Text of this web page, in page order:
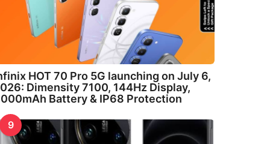
HOT 70 Pro 5G launching on July 6,
Dimensity 7100, 144Hz Display,
Battery & IP68 Protection
9